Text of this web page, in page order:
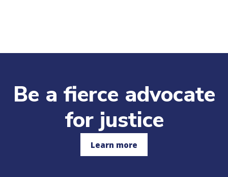
Be a fierce advocate
for justice
Learn more